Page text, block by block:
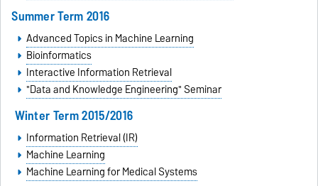
Summer Term 2016
Advanced Topics in Machine Learning
Bioinformatics
Interactive Information Retrieval
"Data and Knowledge Engineering" Seminar
Winter Term 2015/2016
Information Retrieval (IR)
Machine Learning
Machine Learning for Medical Systems